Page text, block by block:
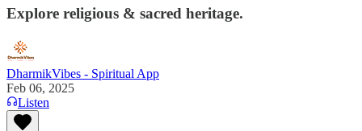
Explore religious & sacred heritage.
DharmikVibes - Spiritual App
Feb 06, 2025
Listen